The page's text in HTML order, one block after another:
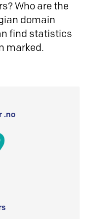
Who are the
domain
find statistics
marked.
.no